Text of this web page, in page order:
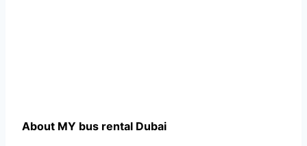
About MY bus rental Dubai